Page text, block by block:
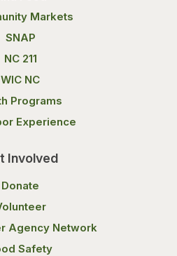
Markets
SNAP
NC 211
WIC NC
Programs
Experience
Involved
Donate
Agency Network
Safety